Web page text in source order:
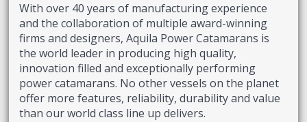
With over 40 years of manufacturing experience
and the collaboration of multiple award-winning
firms and designers, Aquila Power Catamarans is
the world leader in producing high quality,
innovation filled and exceptionally performing
power catamarans. No other vessels on the planet
offer more features, reliability, durability and value
than our world class line up delivers.